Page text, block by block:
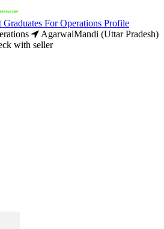
For Operations Profile
AgarwalMandi (Uttar Pradesh)
with seller